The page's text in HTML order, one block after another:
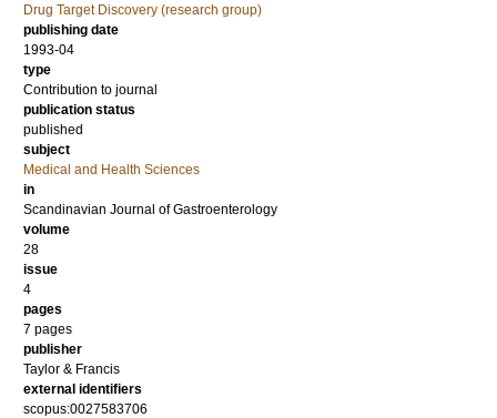
Drug Target Discovery (research group)
publishing date
1993-04
type
Contribution to journal
publication status
published
subject
Medical and Health Sciences
in
Scandinavian Journal of Gastroenterology
volume
28
issue
4
pages
7 pages
publisher
Taylor & Francis
external identifiers
scopus:0027583706